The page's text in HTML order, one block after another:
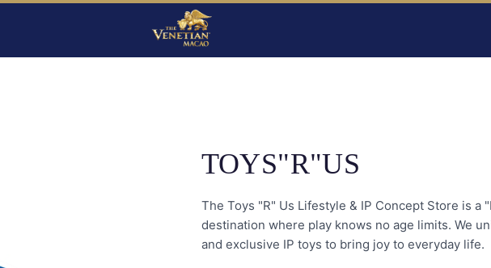
TOYS"R"US
The Toys "R" Us Lifestyle & IP Concept Store is a
destination where play knows no age limits. We
and exclusive IP toys to bring joy to everyday life.